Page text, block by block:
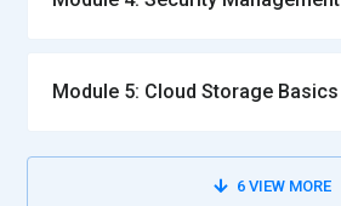
Module 5: Cloud Storage Basics
6VIEW MORE